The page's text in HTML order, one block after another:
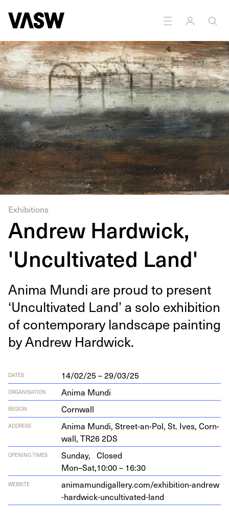
Exhibitions
Andrew Hardwick,
'Uncultivated Land'
Ani­ma Mun­di are proud to present
‘Uncul­ti­vat­ed Land’ a solo exhi­bi­tion
of con­tem­po­rary land­scape paint­ing
by Andrew Hardwick.
DATES 14/02/25 – 29/03/25
ORGANISATION Anima Mundi
REGION Cornwall
ADDRESS
Ani­ma Mun­di, Street-an-Pol, St. Ives, Corn­
wall, TR262DS
OPENING TIMES Sunday, Closed
Mon–Sat,10:00 – 16:30
WEBSITE
ani​ma​mundi​gallery​.com/​e​x​h​i​b​i​t​i​o​n​-​a​n​d​r​e​w​
-​h​a​r​d​w​i​c​k​-​u​n​c​u​l​t​i​v​a​t​e​d​-land
Curating Painting